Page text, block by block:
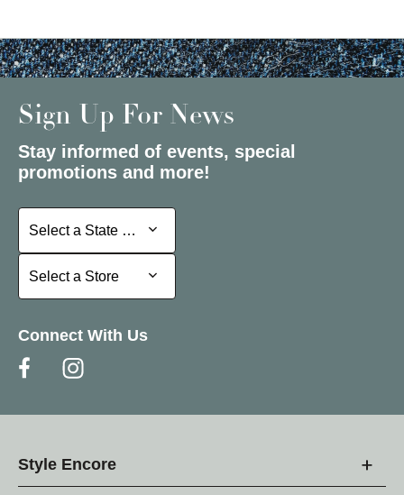
Sign Up For News
Stay informed of events, special
promotions and more!
Select a State or Province
Select a State or Province
Select a Store
Select a Store
Connect With Us
Style Encore